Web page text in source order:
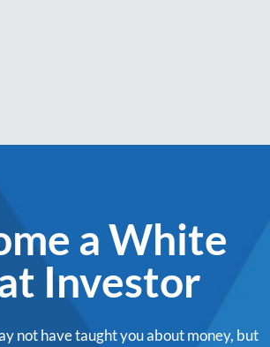
a White
Investor
not have taught you about money, but